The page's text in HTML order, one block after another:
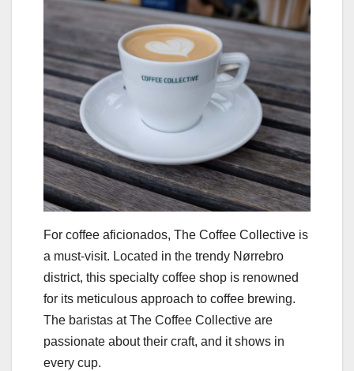
For coffee aficionados, The Coffee Collective is
a must-visit. Located in the trendy Nørrebro
district, this specialty coffee shop is renowned
for its meticulous approach to coffee brewing.
The baristas at The Coffee Collective are
passionate about their craft, and it shows in
every cup.